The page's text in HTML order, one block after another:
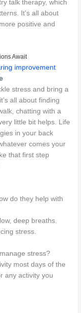
talk therapy, which
It's all about
positive and
Await
improvement
stress and bring a
all about finding
chatting with a
little bit helps. Life
in your back
comes your
that first step
do they help with
deep breaths.
stress.
stress?
most days of the
any activity you